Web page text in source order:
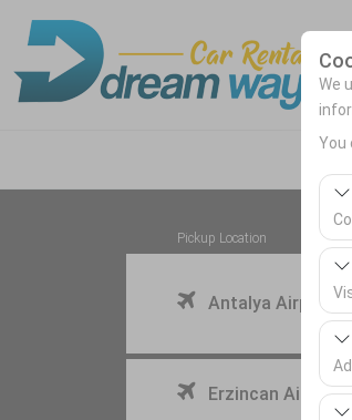
We
You
Pickup Location
Antalya Airport
I'll drop the car off at a
Erzincan Airport